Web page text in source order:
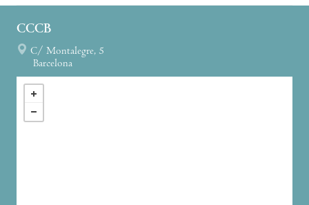
CCCB
C/ Montalegre, 5
Barcelona